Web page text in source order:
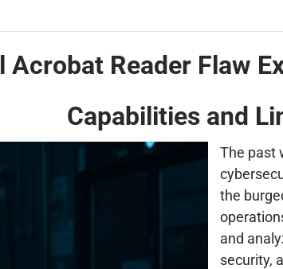
Acrobat Reader Flaw
Capabilities and
The past
the
and
security,